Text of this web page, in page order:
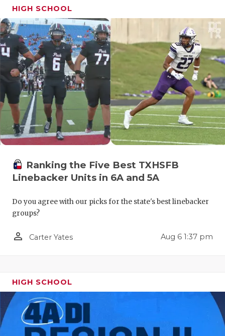
HIGH SCHOOL
Ranking the Five Best TXHSFB
Linebacker Units in 6A and 5A
Do you agree with our picks for the state's best linebacker
groups?
person_outline Carter Yates Aug 6 1:37 pm
HIGH SCHOOL